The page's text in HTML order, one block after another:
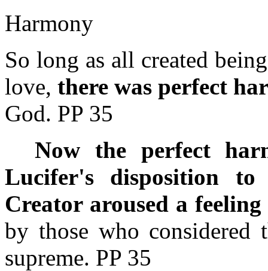
Harmony
So long as all created
love, there was perfect
God. PP 35
Now the perfect
Lucifer's disposition
Creator aroused a
by those who
supreme. PP 35